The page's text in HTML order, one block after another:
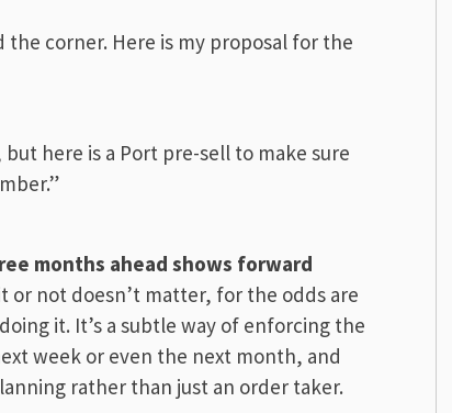
the corner. Here is my proposal for the
here is a Port pre-sell to make sure
months ahead shows forward
or not doesn’t matter, for the odds are
it. It’s a subtle way of enforcing the
week or even the next month, and
rather than just an order taker.